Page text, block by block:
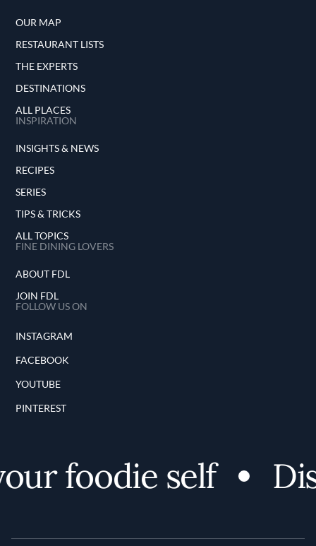
OUR MAP
RESTAURANT LISTS
THE EXPERTS
DESTINATIONS
ALL PLACES
INSPIRATION
INSIGHTS & NEWS
RECIPES
SERIES
TIPS & TRICKS
ALL TOPICS
FINE DINING LOVERS
ABOUT FDL
JOIN FDL
FOLLOW US ON
INSTAGRAM
FACEBOOK
YOUTUBE
PINTEREST
foodie self